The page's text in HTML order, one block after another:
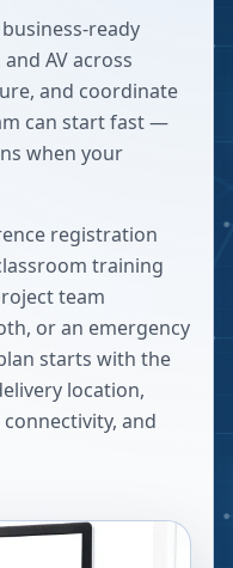
ready
AV across
and coordinate
can start fast —
when your
registration
training
team
or an emergency
starts with the
location,
and